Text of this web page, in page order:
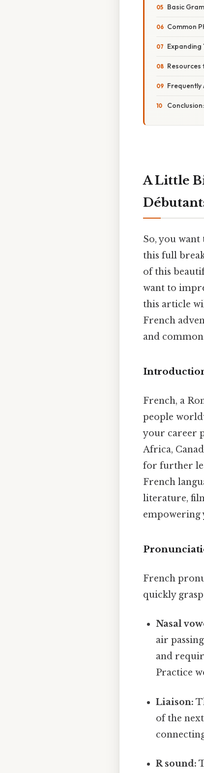
Basic
Common
Expanding
Frequently
A Little
So, you
this full
of this
want to
this article
French
and
French, a
people
your career
Africa,
for further
French
literature,
empowering
French
quickly
Nasal
air
and
Practice
Liaison:
of the
R sound: